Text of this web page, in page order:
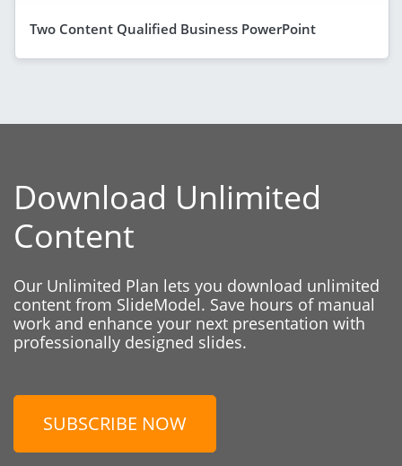
Two Content Qualified Business PowerPoint
Download Unlimited
Content
Our Unlimited Plan lets you download unlimited
content from SlideModel. Save hours of manual
work and enhance your next presentation with
professionally designed slides.
SUBSCRIBE NOW